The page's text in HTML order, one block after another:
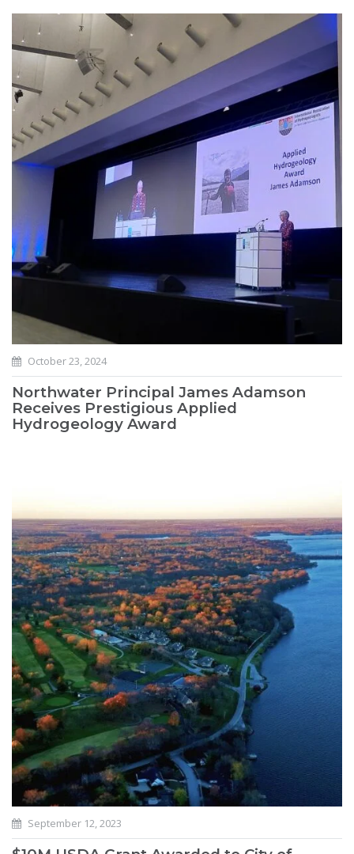
October 23, 2024
Northwater Principal James Adamson
Receives Prestigious Applied
Hydrogeology Award
September 12, 2023